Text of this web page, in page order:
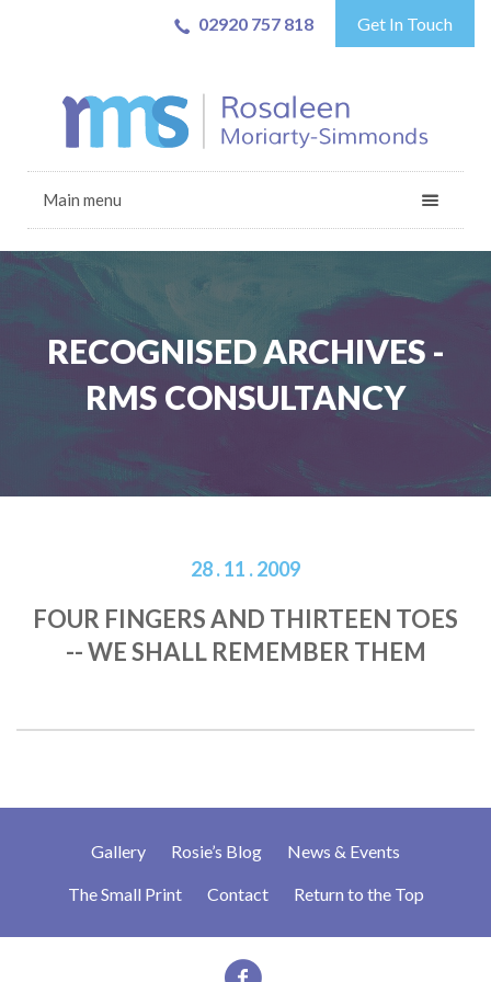
02920 757 818 Get In Touch
Main menu
RECOGNISED ARCHIVES -
RMS CONSULTANCY
28 . 11 . 2009
FOUR FINGERS AND THIRTEEN TOES
-- WE SHALL REMEMBER THEM
Gallery Rosie’s Blog News & Events
The Small Print Contact Return to the Top